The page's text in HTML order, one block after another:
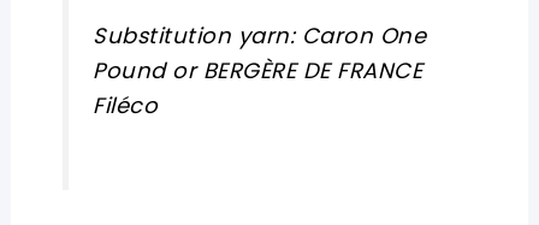
Substitution yarn: Caron One
Pound or BERGÈRE DE FRANCE
Filéco